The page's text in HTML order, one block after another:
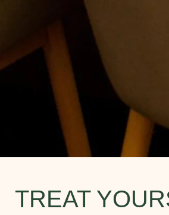
TREAT